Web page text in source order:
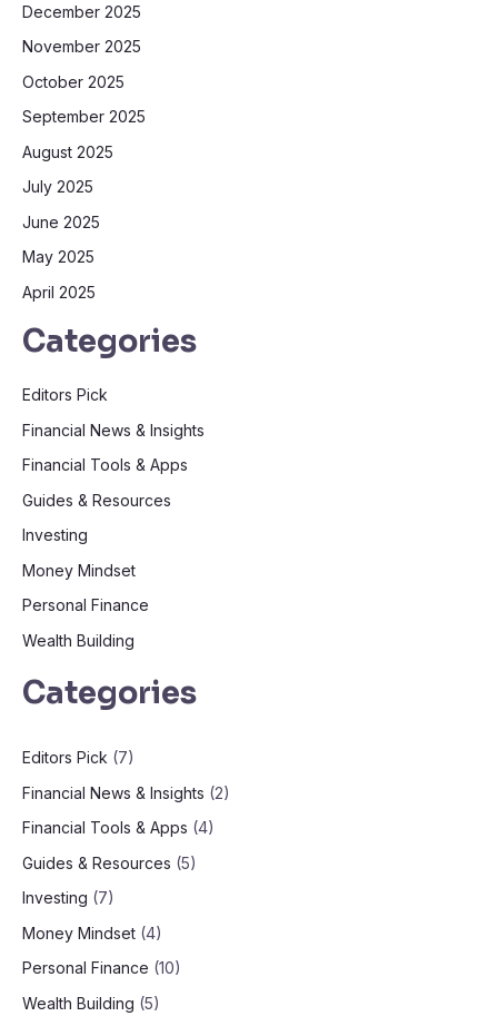
December 2025
November 2025
October 2025
September 2025
August 2025
July 2025
June 2025
May 2025
April 2025
Categories
Editors Pick
Financial News & Insights
Financial Tools & Apps
Guides & Resources
Investing
Money Mindset
Personal Finance
Wealth Building
Categories
Editors Pick (7)
Financial News & Insights (2)
Financial Tools & Apps (4)
Guides & Resources (5)
Investing (7)
Money Mindset (4)
Personal Finance (10)
Wealth Building (5)